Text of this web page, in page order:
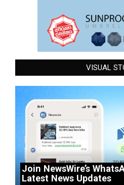
VISUAL
Join NewsWire’s
Latest News Updates